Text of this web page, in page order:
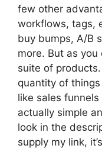
few other
workflows, tags,
buy bumps, A/B
more. But as
suite of
quantity of
like sales
actually simple
look in the
supply my link,